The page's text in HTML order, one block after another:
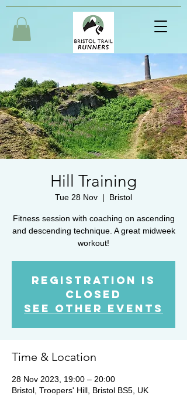
Hill Training
Tue 28 Nov
  |
Bristol
Fitness session with coaching on ascending
and descending technique. A great midweek
workout!
Registration is
closed
See other events
Time & Location
28 Nov 2023, 19:00 – 20:00
Bristol, Troopers' Hill, Bristol BS5, UK